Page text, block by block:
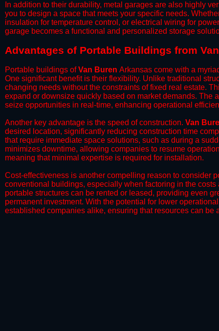
​In addition to their durability, metal garages are also highly
you to design a space that meets your specific needs.
insulation for temperature control, or electrical wiring for
garage becomes a functional and personalized storage
​Advantages of Portable Buildings from
Portable buildings ofVan Buren Arkansas come with a
One significant benefit is their flexibility. Unlike traditional
changing needs without the constraints of fixed real estate.
expand or downsize quickly based on market demands. The
seize opportunities in real-time, enhancing operational
​Another key advantage is the speed of construction. Van
desired location, significantly reducing construction time
that require immediate space solutions, such as during a
minimizes downtime, allowing companies to resume
meaning that minimal expertise is required for installation.
​Cost-effectiveness is another compelling reason to consider
conventional buildings, especially when factoring in the
portable structures can be rented or leased, providing even
permanent investment. With the potential for lower
established companies alike, ensuring that resources can be